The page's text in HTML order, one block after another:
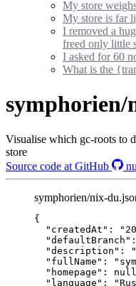
My store
My store is far
I removed a
freed only little
I asked for 60
What is the
symphorien/
Visualise which gc-roots to
store
Source code at GitHub
symphorien/nix-
{
"createdAt" : "
"defaultBranch"
"description" : "
"fullName" : "
"homepage" : null
"language" : "